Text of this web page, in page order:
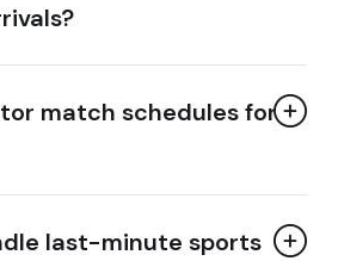
match schedules for
last-minute sports